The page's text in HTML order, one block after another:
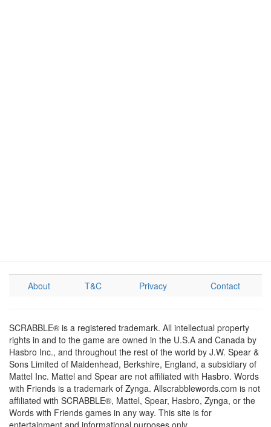
About T&C Privacy Contact
SCRABBLE® is a registered trademark. All intellectual property
rights in and to the game are owned in the U.S.A and Canada by
Hasbro Inc., and throughout the rest of the world by J.W. Spear &
Sons Limited of Maidenhead, Berkshire, England, a subsidiary of
Mattel Inc. Mattel and Spear are not affiliated with Hasbro. Words
with Friends is a trademark of Zynga. Allscrabblewords.com is not
affiliated with SCRABBLE®, Mattel, Spear, Hasbro, Zynga, or the
Words with Friends games in any way. This site is for
entertainment and informational purposes only.